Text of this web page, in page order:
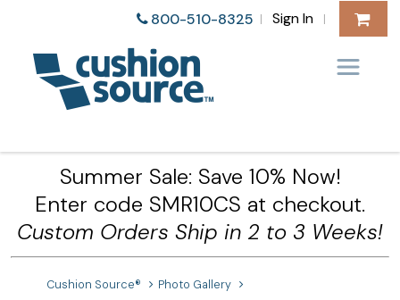
800-510-8325 | Sign In |
Summer Sale: Save 10% Now!
Enter code SMR10CS at checkout.
Custom Orders Ship in 2 to 3 Weeks!
Cushion Source®
Photo Gallery